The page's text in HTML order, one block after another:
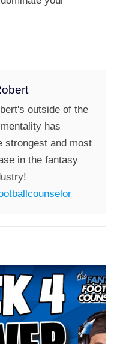
outside of the
has
strongest and most
in the fantasy